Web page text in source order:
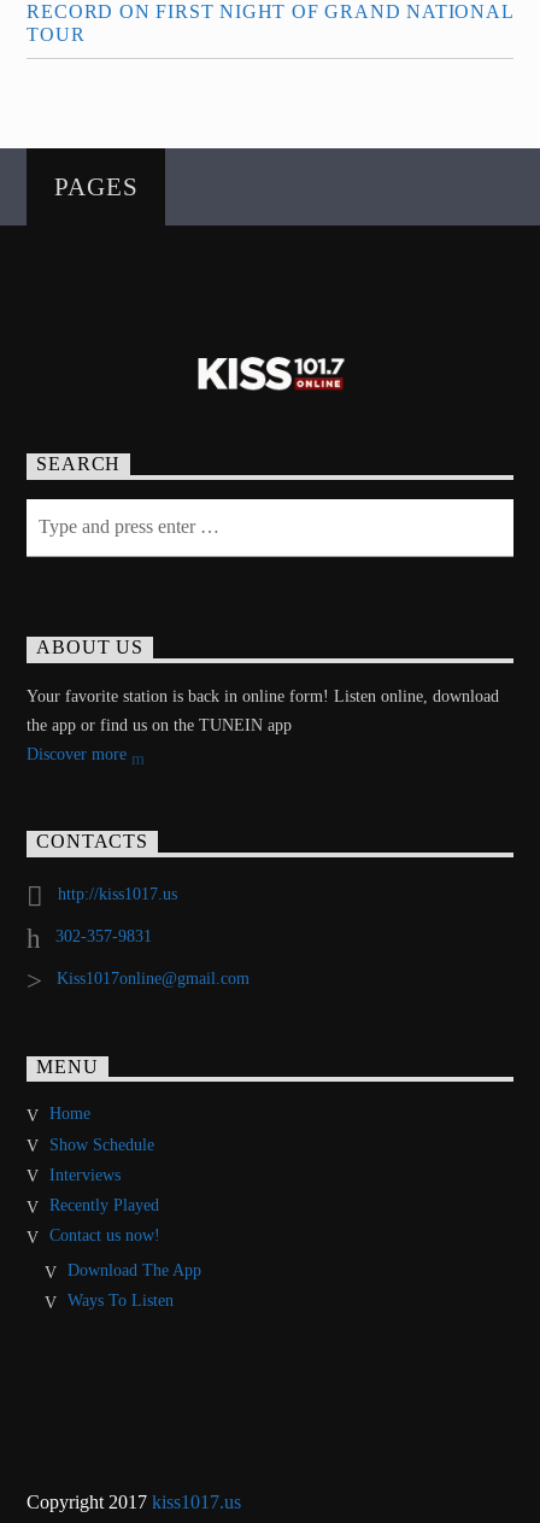
RECORD ON FIRST NIGHT OF GRAND NATIONAL
TOUR
PAGES
SEARCH
ABOUT US
Your favorite station is back in online form! Listen online, download
the app or find us on the TUNEIN app
Discover more
CONTACTS
http://kiss1017.us
302-357-9831
Kiss1017online@gmail.com
MENU
Home
Show Schedule
Interviews
Recently Played
Contact us now!
Download The App
Ways To Listen
Copyright 2017kiss1017.us